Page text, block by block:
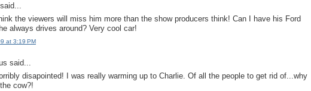
said...
the viewers will miss him more than the show producers think! Can I have his Ford
always drives around? Very cool car!
at 3:19 PM
said...
disapointed! I was really warming up to Charlie. Of all the people to get rid of...why
cow?!